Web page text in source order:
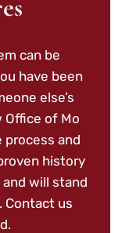
can be
have been
else’s
Office of Mo
and
history
will stand
Contact us